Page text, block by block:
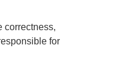
correctness,
for